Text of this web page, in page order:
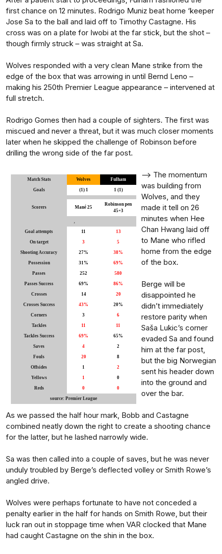
first chance on 12 minutes. Rodrigo Muniz beat home ‘keeper
Jose Sa to the ball and laid off to Timothy Castagne. His
cross was on a plate for Iwobi at the far stick, but the shot –
though firmly struck – was straight at Sa.
Wolves responded with a very clean Mane strike from the
edge of the box that was arrowing in until Bernd Leno –
making his 250th Premier League appearance – intervened at
full stretch.
Rodrigo Gomes then had a couple of sighters. The first was
miscued and never a threat, but it was much closer moments
later when he skipped the challenge of Robinson before
drilling the wrong side of the far post.
-->
Match Stats Wolves Fulham
Goals (1) 1 1 (1)
Scorers Mané 25
Robinson pen
45+3
,
Goal attempts 11 13
On target 3 5
Shooting Accuracy 27% 38%
Possession 31% 69%
Passes 252 580
Passes Success 69% 86%
Crosses 14 20
Crosses Success 43% 20%
Corners 3 6
Tackles 11 11
Tackles Success 69% 65%
Saves 4 2
Fouls 20 8
Offsides 1 2
Yellows 1 0
Reds 0 0
source: Premier League
The momentum
was building from
Wolves, and they
made it tell on 26
minutes when Hee
Chan Hwang laid off
to Mane who rifled
home from the edge
of the box.
Berge will be
disappointed he
didn’t immediately
restore parity when
Saša Lukic’s corner
evaded Sa and found
him at the far post,
but the big Norwegian
sent his header down
into the ground and
over the bar.
As we passed the half hour mark, Bobb and Castagne
combined neatly down the right to create a shooting chance
for the latter, but he lashed narrowly wide.
Sa was then called into a couple of saves, but he was never
unduly troubled by Berge’s deflected volley or Smith Rowe’s
angled drive.
Wolves were perhaps fortunate to have not conceded a
penalty earlier in the half for hands on Smith Rowe, but their
luck ran out in stoppage time when VAR clocked that Mane
had caught Castagne on the shin in the box.